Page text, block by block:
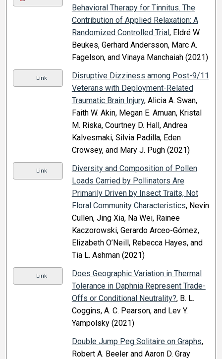
Behavioral Therapy for Tinnitus. The
Contribution of Applied Relaxation: A
Randomized Controlled Trial, Eldré W.
Beukes, Gerhard Andersson, Marc A.
Fagelson, and Vinaya Manchaiah (2021)
Link
Disruptive Dizziness among Post-9/11
Veterans with Deployment-Related
Traumatic Brain Injury, Alicia A. Swan,
Faith W. Akin, Megan E. Amuan, Kristal
M. Riska, Courtney D. Hall, Andrea
Kalvesmaki, Silvia Padilla, Eden
Crowsey, and Mary J. Pugh (2021)
Link
Diversity and Composition of Pollen
Loads Carried by Pollinators Are
Primarily Driven by Insect Traits, Not
Floral Community Characteristics, Nevin
Cullen, Jing Xia, Na Wei, Rainee
Kaczorowski, Gerardo Arceo-Gómez,
Elizabeth O’Neill, Rebecca Hayes, and
Tia L. Ashman (2021)
Link
Does Geographic Variation in Thermal
Tolerance in Daphnia Represent Trade-
Offs or Conditional Neutrality?, B. L.
Coggins, A. C. Pearson, and Lev Y.
Yampolsky (2021)
Double Jump Peg Solitaire on Graphs,
Robert A. Beeler and Aaron D. Gray